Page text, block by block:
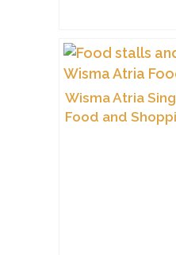
Wisma Atria
Food and